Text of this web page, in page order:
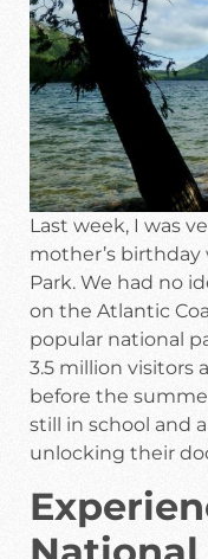
Last week, I was
mother’s birthday
Park. We had no
on the Atlantic
popular national
3.5 million visitors
before the
still in school and
unlocking their